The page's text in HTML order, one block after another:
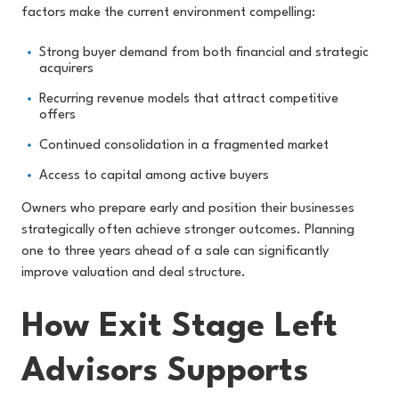
factors make the current environment compelling:
Strong buyer demand from both financial and strategic
acquirers
Recurring revenue models that attract competitive
offers
Continued consolidation in a fragmented market
Access to capital among active buyers
Owners who prepare early and position their businesses
strategically often achieve stronger outcomes. Planning
one to three years ahead of a sale can significantly
improve valuation and deal structure.
How Exit Stage Left
Advisors Supports